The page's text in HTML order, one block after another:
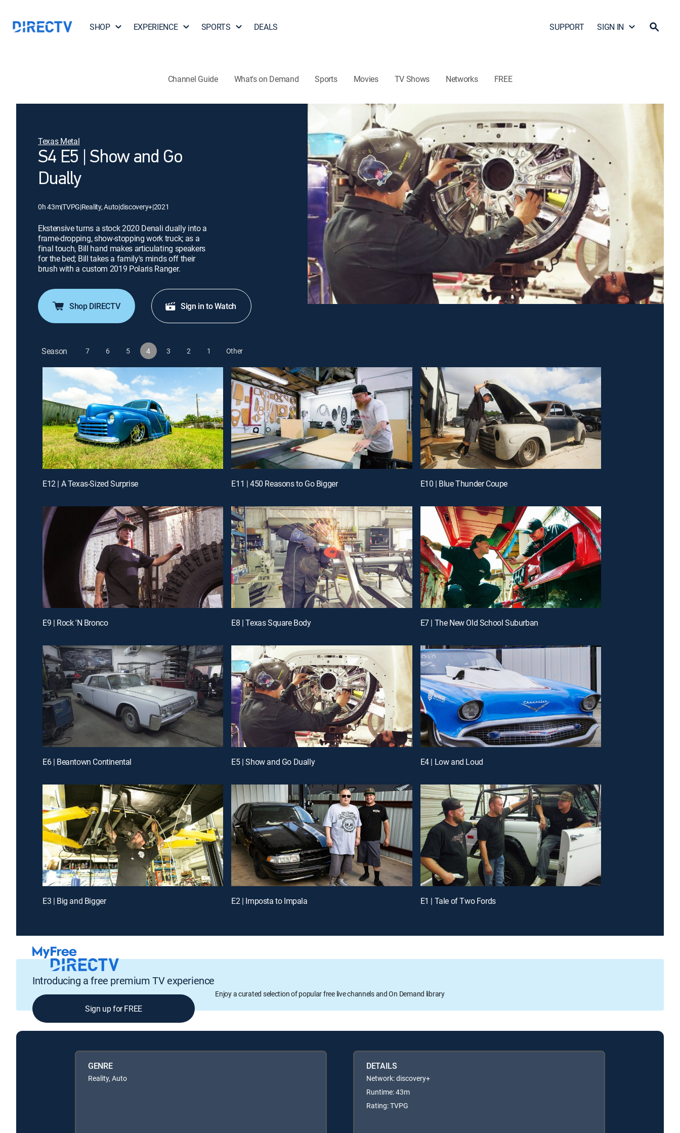
SHOP EXPERIENCE SPORTS DEALS SUPPORT SIGN IN
Channel Guide What's on Demand Sports Movies TV Shows Networks FREE
Texas Metal
S4 E5 | Show and Go
Dually
0h 43m|TVPG|Reality, Auto|discovery+|2021
Ekstensive turns a stock 2020 Denali dually into a
frame-dropping, show-stopping work truck; as a
final touch, Bill hand makes articulating speakers
for the bed; Bill takes a family's minds off their
brush with a custom 2019 Polaris Ranger.
Shop DIRECTV Sign in to Watch
Season 7 6 5 4 3 2 1 Other
E12 | A Texas-Sized Surprise E11 | 450 Reasons to Go Bigger E10 | Blue Thunder Coupe
E9 | Rock 'N Bronco E8 | Texas Square Body E7 | The New Old School Suburban
E6 | Beantown Continental E5 | Show and Go Dually E4 | Low and Loud
E3 | Big and Bigger E2 | Imposta to Impala E1 | Tale of Two Fords
Introducing a free premium TV experience
Enjoy a curated selection of popular free live channels and On Demand library
Sign up for FREE
GENRE
Reality, Auto
DETAILS
Network: discovery+
Runtime: 43m
Rating: TVPG